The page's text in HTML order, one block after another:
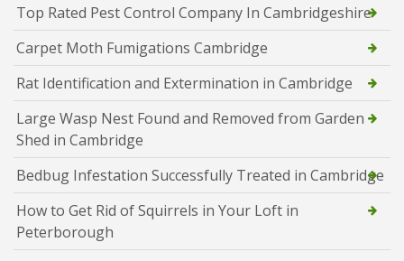
Top Rated Pest Control Company In Cambridgeshire
Carpet Moth Fumigations Cambridge
Rat Identification and Extermination in Cambridge
Large Wasp Nest Found and Removed from Garden
Shed in Cambridge
Bedbug Infestation Successfully Treated in Cambridge
How to Get Rid of Squirrels in Your Loft in
Peterborough